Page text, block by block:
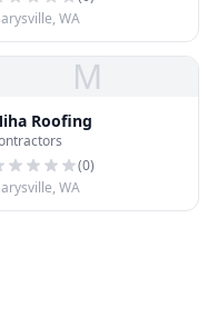
WA
M
Roofing
(0)
WA